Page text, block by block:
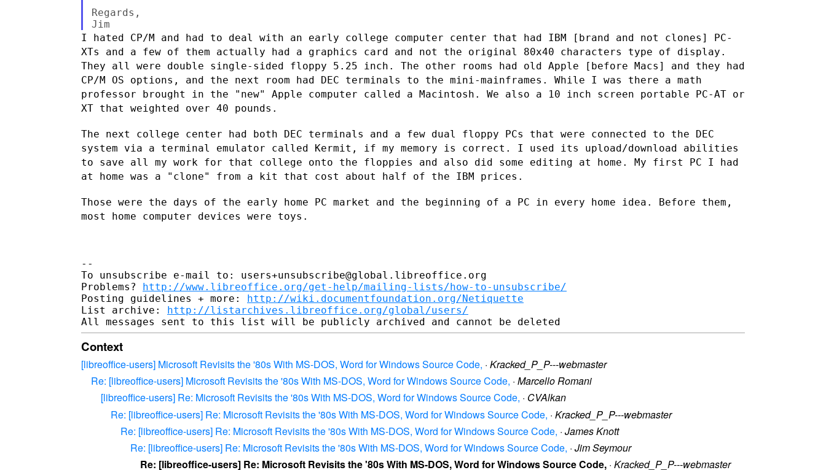
Regards,
I hated CP/M and had to deal with an early college computer center that had IBM [brand and not clones] PC-
XTs and a few of them actually had a graphics card and not the original 80x40 characters type of display.
They all were double single-sided floppy 5.25 inch. The other rooms had old Apple [before Macs] and they had
CP/M OS options, and the next room had DEC terminals to the mini-mainframes. While I was there a math
professor brought in the "new" Apple computer called a Macintosh. We also a 10 inch screen portable PC-AT or
XT that weighted over 40 pounds.
The next college center had both DEC terminals and a few dual floppy PCs that were connected to the DEC
system via a terminal emulator called Kermit, if my memory is correct. I used its upload/download abilities
to save all my work for that college onto the floppies and also did some editing at home. My first PC I had
at home was a "clone" from a kit that cost about half of the IBM prices.
Those were the days of the early home PC market and the beginning of a PC in every home idea. Before them,
most home computer devices were toys.
--
To unsubscribe e-mail to: users+unsubscribe@global.libreoffice.org
Problems? http://www.libreoffice.org/get-help/mailing-lists/how-to-unsubscribe/
Posting guidelines + more: http://wiki.documentfoundation.org/Netiquette
List archive: http://listarchives.libreoffice.org/global/users/
Context
[libreoffice-users] Microsoft Revisits the '80s With MS-DOS, Word for Windows Source Code, · Kracked_P_P---webmaster
Re: [libreoffice-users] Microsoft Revisits the '80s With MS-DOS, Word for Windows Source Code, · Marcello Romani
[libreoffice-users] Re: Microsoft Revisits the '80s With MS-DOS, Word for Windows Source Code, · CVAlkan
Re: [libreoffice-users] Re: Microsoft Revisits the '80s With MS-DOS, Word for Windows Source Code, · Kracked_P_P---webmaster
Re: [libreoffice-users] Re: Microsoft Revisits the '80s With MS-DOS, Word for Windows Source Code, · James Knott
Re: [libreoffice-users] Re: Microsoft Revisits the '80s With MS-DOS, Word for Windows Source Code, · Jim Seymour
Re: [libreoffice-users] Re: Microsoft Revisits the '80s With MS-DOS, Word for Windows Source Code, · Kracked_P_P---webmaster